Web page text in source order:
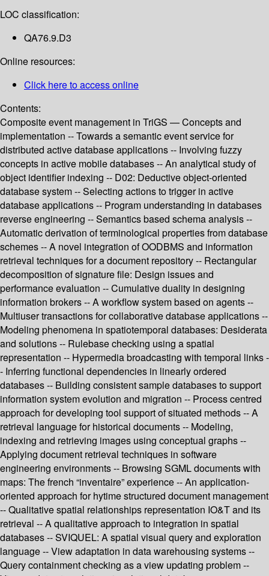
LOC classification:
QA76.9.D3
Online resources:
Click here to access online
Contents:
Composite event management in TriGS — Concepts and
implementation -- Towards a semantic event service for
distributed active database applications -- Involving fuzzy
concepts in active mobile databases -- An analytical study of
object identifier indexing -- D02: Deductive object-oriented
database system -- Selecting actions to trigger in active
database applications -- Program understanding in databases
reverse engineering -- Semantics based schema analysis --
Automatic derivation of terminological properties from database
schemes -- A novel integration of OODBMS and information
retrieval techniques for a document repository -- Rectangular
decomposition of signature file: Design issues and
performance evaluation -- Cumulative duality in designing
information brokers -- A workflow system based on agents --
Multiuser transactions for collaborative database applications --
Modeling phenomena in spatiotemporal databases: Desiderata
and solutions -- Rulebase checking using a spatial
representation -- Hypermedia broadcasting with temporal links -
- Inferring functional dependencies in linearly ordered
databases -- Building consistent sample databases to support
information system evolution and migration -- Process centred
approach for developing tool support of situated methods -- A
retrieval language for historical documents -- Modeling,
indexing and retrieving images using conceptual graphs --
Applying document retrieval techniques in software
engineering environments -- Browsing SGML documents with
maps: The french “inventaire” experience -- An application-
oriented approach for hytime structured document management
-- Qualitative spatial relationships representation IO&T and its
retrieval -- A qualitative approach to integration in spatial
databases -- SVIQUEL: A spatial visual query and exploration
language -- View adaptation in data warehousing systems --
Query containment checking as a view updating problem --